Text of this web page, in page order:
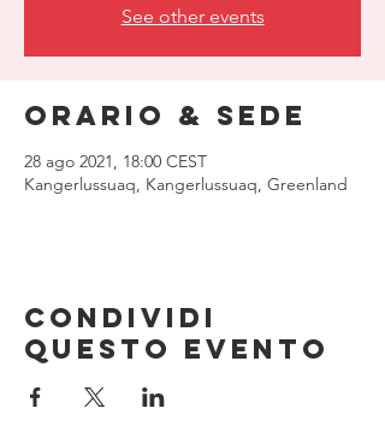
See other events
Orario & Sede
28 ago 2021, 18:00 CEST
Kangerlussuaq, Kangerlussuaq, Greenland
Condividi
questo evento